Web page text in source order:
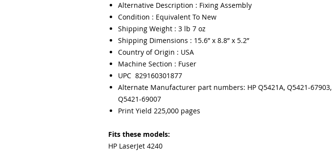
Alternative Description : Fixing Assembly
Condition : Equivalent To New
Shipping Weight : 3 lb 7 oz
Shipping Dimensions : 15.6” x 8.8” x 5.2”
Country of Origin : USA
Machine Section : Fuser
UPC 829160301877
Alternate Manufacturer part numbers: HP Q5421A, Q5421-67903,
Q5421-69007
Print Yield 225,000 pages
Fits these models:
HP LaserJet 4240